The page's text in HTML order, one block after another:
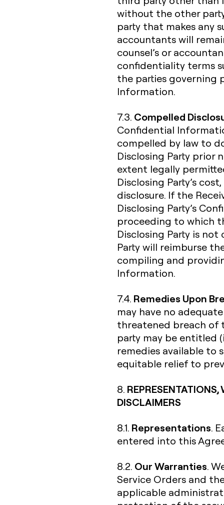
without the other
party that makes any
accountants will
counsel’s or
confidentiality terms
the parties governing
Information.
7.3. Compelled
Confidential
compelled by law to
Disclosing Party prior
extent legally
Disclosing Party’s
disclosure. If the
Disclosing Party’s
proceeding to which
Disclosing Party is
Party will reimburse
compiling and
Information.
7.4. Remedies Upon
may have no
threatened breach of
party may be entitled
remedies available to
equitable relief to
8. REPRESENTATIONS,
DISCLAIMERS
8.1. Representations.
entered into this
8.2. Our Warranties.
Service Orders and
applicable